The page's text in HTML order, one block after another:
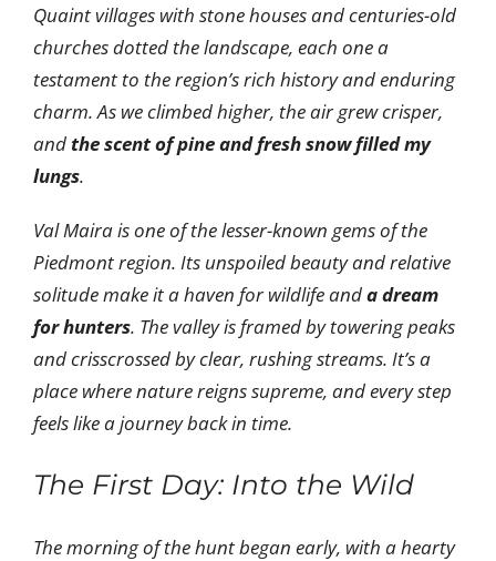
Quaint villages with stone houses and centuries-old
churches dotted the landscape, each one a
testament to the region’s rich history and enduring
charm. As we climbed higher, the air grew crisper,
andthe scent of pine and fresh snow filled my
lungs.
Val Maira is one of the lesser-known gems of the
Piedmont region. Its unspoiled beauty and relative
solitude make it a haven for wildlife anda dream
for hunters. The valley is framed by towering peaks
and crisscrossed by clear, rushing streams. It’s a
place where nature reigns supreme, and every step
feels like a journey back in time.
The First Day: Into the Wild
The morning of the hunt began early, with a hearty